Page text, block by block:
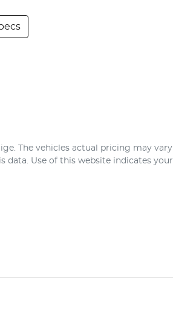
. The vehicles actual pricing may
data. Use of this website indicates